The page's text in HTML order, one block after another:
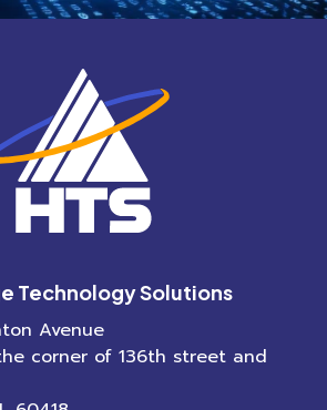
Technology Solutions
Avenue
corner of 136th street and